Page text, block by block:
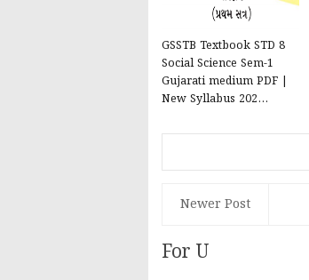
GSSTB Textbook STD 8
Social Science Sem-1
Gujarati medium PDF |
New Syllabus 202...
Newer Post
For U